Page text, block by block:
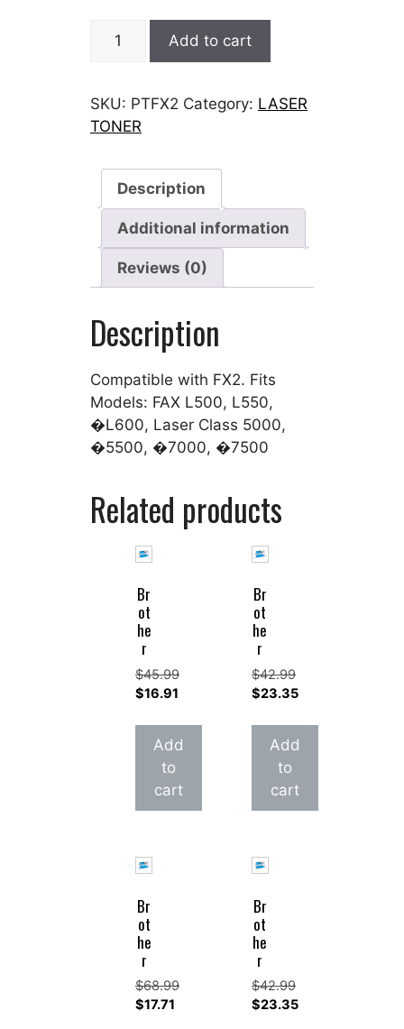
Canon
Add to cart
SKU: PTFX2 Category: LASER
TONER
Description
Additional information
Reviews (0)
Description
Compatible with FX2. Fits
Models: FAX L500, L550,
�L600, Laser Class 5000,
�5500, �7000, �7500
Related products
Br
ot
he
r
$45.99
Original
was:
$45.99.
$16.91
price
is:
$16.91.
Add
to
cart
Br
ot
he
r
$42.99
Original
was:
$42.99.
$23.35
price
is:
$23.35.
Add
to
cart
Br
ot
he
r
$68.99
Original
$17.71
Br
ot
he
r
$42.99
Original
$23.35